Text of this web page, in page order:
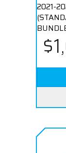
2021-